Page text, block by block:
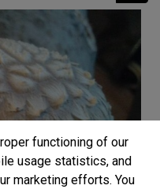
functioning of our
usage statistics, and
marketing efforts. You